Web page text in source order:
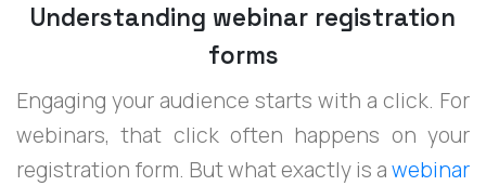
Understanding webinar registration
forms
Engaging your audience starts with a click. For
webinars, that click often happens on your
registration form. But what exactly is awebinar